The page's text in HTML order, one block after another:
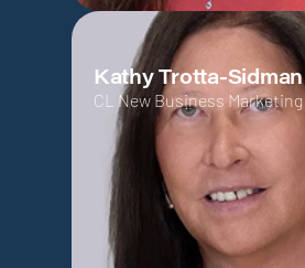
Kathy Trotta-Sidman
CL New Business Marketing